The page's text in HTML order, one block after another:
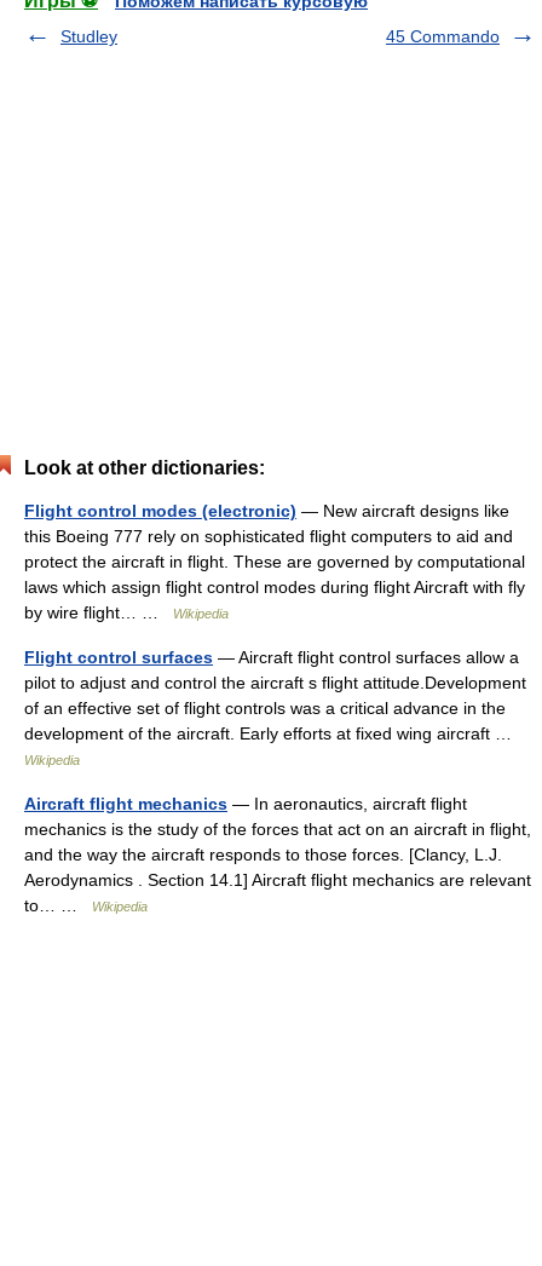
Studley
45 Commando
Look at other dictionaries:
Flight control modes (electronic) — New aircraft designs like
this Boeing 777 rely on sophisticated flight computers to aid and
protect the aircraft in flight. These are governed by computational
laws which assign flight control modes during flight Aircraft with fly
by wire flight… …
Wikipedia
Flight control surfaces — Aircraft flight control surfaces allow a
pilot to adjust and control the aircraft s flight attitude.Development
of an effective set of flight controls was a critical advance in the
development of the aircraft. Early efforts at fixed wing aircraft …
Wikipedia
Aircraft flight mechanics — In aeronautics, aircraft flight
mechanics is the study of the forces that act on an aircraft in flight,
and the way the aircraft responds to those forces. [Clancy, L.J.
Aerodynamics . Section 14.1] Aircraft flight mechanics are relevant
to… …
Wikipedia